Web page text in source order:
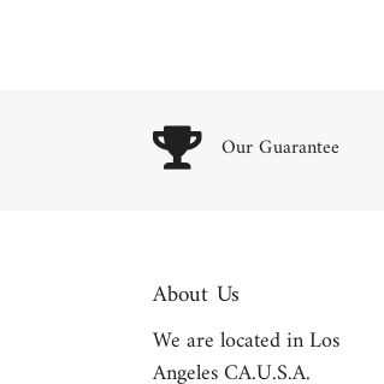
Our Guarantee
About Us
We are located in Los
Angeles CA.U.S.A.